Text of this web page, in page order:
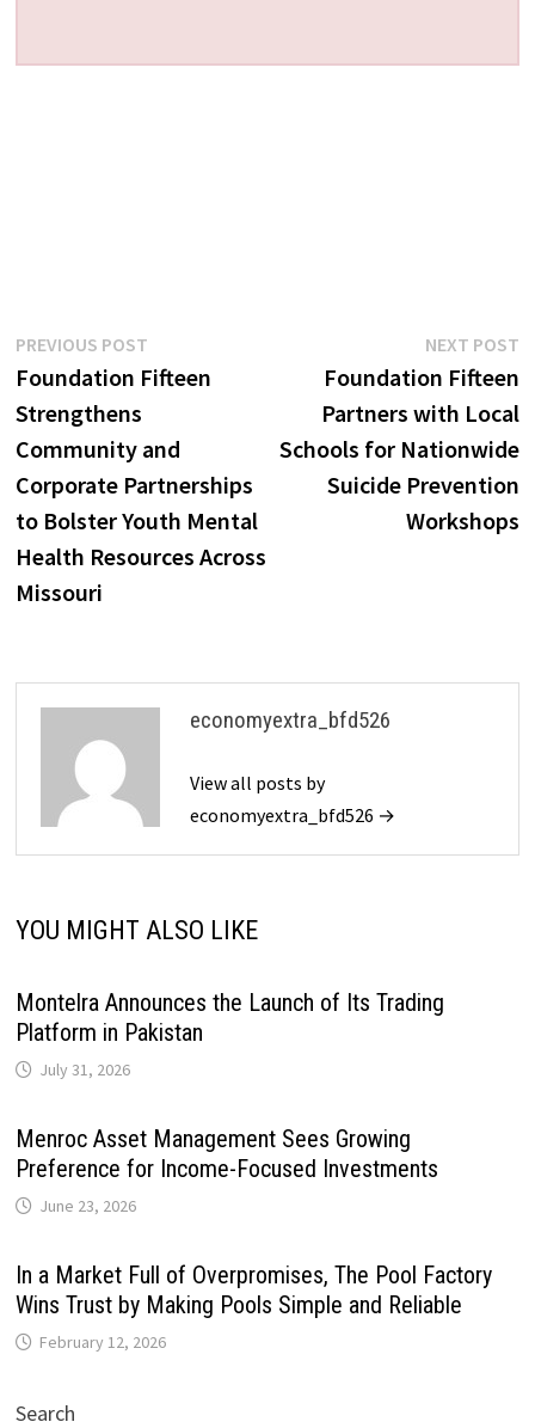
Post
navigation
PREVIOUS POSTPrevious
post:
Foundation Fifteen
Strengthens
Community and
Corporate Partnerships
to Bolster Youth Mental
Health Resources Across
Missouri
NEXT POST
Foundation Fifteen
Partners with Local
Schools for Nationwide
Suicide Prevention
Workshops
economyextra_bfd526
View all posts by
economyextra_bfd526 →
YOU MIGHT ALSO LIKE
Montelra Announces the Launch of Its Trading
Platform in Pakistan
July 31, 2026
Menroc Asset Management Sees Growing
Preference for Income-Focused Investments
June 23, 2026
In a Market Full of Overpromises, The Pool Factory
Wins Trust by Making Pools Simple and Reliable
February 12, 2026
Search